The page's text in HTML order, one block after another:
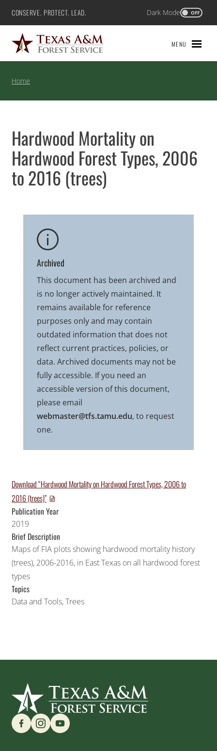
Skip
content
Texas A&M Forest Service
CONSERVE. PROTECT. LEAD. Dark Mode OFF
MENU
Home
Hardwood Mortality on
Hardwood Forest Types, 2006
to 2016 (trees)
Archived
This document has been archived and
is no longer actively maintained. It
remains available for reference
purposes only and may contain
outdated information that does not
reflect current practices, policies, or
data. Archived documents may not be
fully accessible. If you need an
accessible version of this document,
please email
webmaster@tfs.tamu.edu, to request
one.
Download “Hardwood Mortality on Hardwood Forest Types, 2006 to
2016 (trees)”
Publication Year
2019
Brief Description
Maps of FIA plots showing hardwood mortality history
(trees), 2006-2016, in East Texas on all hardwood forest
types
Topics
Data and Tools,Trees
Find us on Social Media